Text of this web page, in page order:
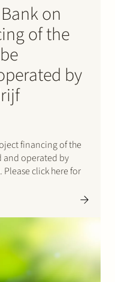
on
of the
by
financing of the
and operated by
click here for